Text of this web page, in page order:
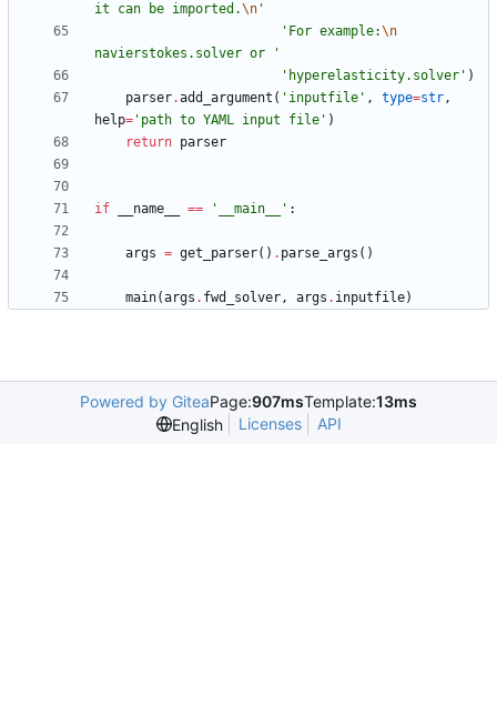
it can be imported.\n '
' For example:\n
navierstokes.solver or
'
' hyperelasticity.solver ' )
parser.add_argument ( ' inputfile ' , type=str,
help= ' path to YAML input file ' )
return parser
if __name__ == ' __main__ ' :
args = get_parser( ) . parse_args ( )
main(args . fwd_solver, args . inputfile)
Powered by GiteaPage:907msTemplate:13ms
English
Licenses API